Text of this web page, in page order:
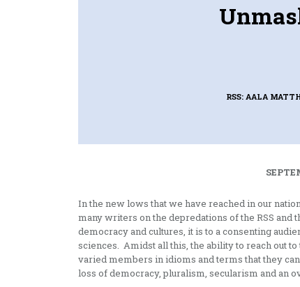
RSS: AALA
In the new lows that we have reached in our
many writers on the depredations of the RSS
democracy and cultures, it is to a consenting
sciences. Amidst all this, the ability to reach out
varied members in idioms and terms that they
loss of democracy, pluralism, secularism and an